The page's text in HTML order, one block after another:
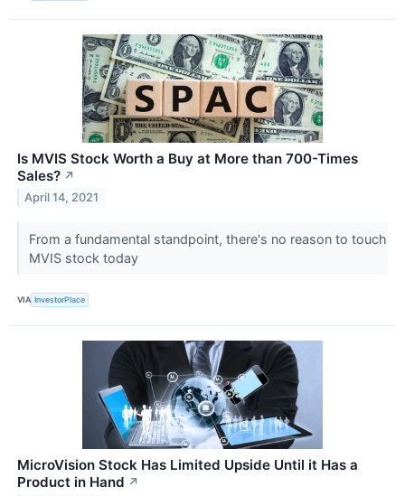
Is MVIS Stock Worth a Buy at More than 700-Times
Sales? ↗
April 14, 2021
From a fundamental standpoint, there's no reason to touch
MVIS stock today
VIA InvestorPlace
MicroVision Stock Has Limited Upside Until it Has a
Product in Hand ↗